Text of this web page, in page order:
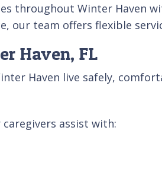
throughout Winter Haven
our team offers flexible
Haven, FL
Haven live safely,
assist with: